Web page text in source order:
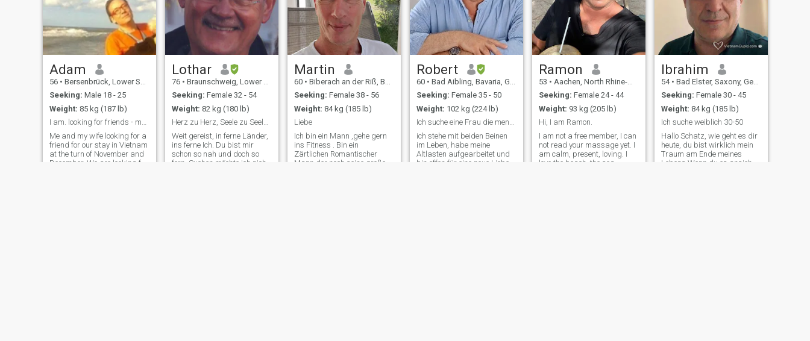
listener. Also I have my
mistakes and weaknesses
and fears but im so
contented for whatever life i
have now, it`s always my
dignity as a person that
counts
Adam
56 • Bersenbrück, Lower Saxony, Germany
Seeking: Male 18 - 25
Weight: 85 kg (187 lb)
I am. looking for friends - maybe something more
Me and my wife looking for a
friend for our stay in Vietnam
at the turn of November and
December. We are looking for
Lothar
76 • Braunschweig, Lower Saxony, Germany
Seeking: Female 32 - 54
Weight: 82 kg (180 lb)
Herz zu Herz, Seele zu Seele. Hand in Hand.
Weit gereist, in ferne Länder,
ins ferne Ich. Du bist mir
schon so nah und doch so
fern. Suchen möchte ich nicht.
Martin
60 • Biberach an der Riß, Baden-Wurttemberg, Germany
Seeking: Female 38 - 56
Weight: 84 kg (185 lb)
Liebe
Ich bin ein Mann ,gehe gern
ins Fitness . Bin ein
Zärtlichen Romantischer
Mann der noch seine große
Robert
60 • Bad Aibling, Bavaria, Germany
Seeking: Female 35 - 50
Weight: 102 kg (224 lb)
Ich suche eine Frau die menschliche Werte schätzt
ich stehe mit beiden Beinen
im Leben, habe meine
Altlasten aufgearbeitet und
bin offen für eine neue Liebe.
Ramon
53 • Aachen, North Rhine-Westphalia, Germany
Seeking: Female 24 - 44
Weight: 93 kg (205 lb)
Hi, I am Ramon.
I am not a free member, I can
not read your massage yet. I
am calm, present, loving. I
love the beach, the sea,
Ibrahim
54 • Bad Elster, Saxony, Germany
Seeking: Female 30 - 45
Weight: 84 kg (185 lb)
Ich suche weiblich 30-50
Hallo Schatz, wie geht es dir
heute, du bist wirklich mein
Traum am Ende meines
Lebens Wenn du es ansiehst,